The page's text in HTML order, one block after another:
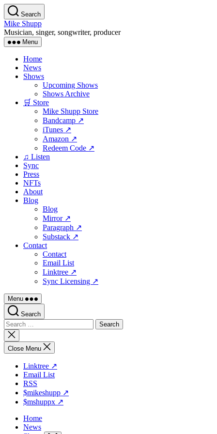
Skip
to
the
content
Search
Mike Shupp
Musician, singer, songwriter, producer
Menu
Home
News
Shows
Upcoming Shows
Shows Archive
🛒 Store
Mike Shupp Store
Bandcamp ↗
iTunes ↗
Amazon ↗
Redeem Code ↗
♫ Listen
Sync
Press
NFTs
About
Blog
Blog
Mirror ↗
Paragraph ↗
Substack ↗
Contact
Contact
Email List
Linktree ↗
Sync Licensing ↗
Menu
Search
Search
for:
Close
search
Close Menu
Linktree ↗
Email List
RSS
$mikeshupp ↗
$mshuppx ↗
Home
News